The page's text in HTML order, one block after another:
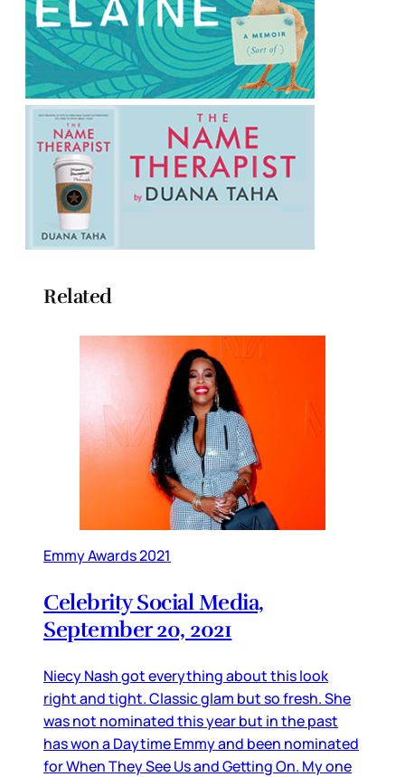
Related
Emmy Awards 2021
Celebrity Social Media,
September 20, 2021
Niecy Nash got everything about this look
right and tight. Classic glam but so fresh. She
was not nominated this year but in the past
has won a Daytime Emmy and been nominated
for When They See Us and Getting On. My one